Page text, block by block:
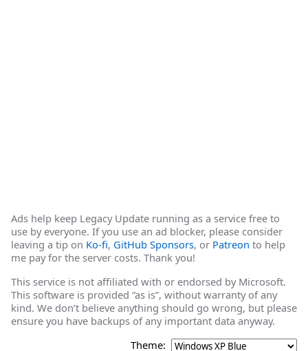
Ads help keep Legacy Update running as a service free to
use by everyone. If you use an ad blocker, please consider
leaving a tip on Ko-fi, GitHub Sponsors, or Patreon to help
me pay for the server costs. Thank you!
This service is not affiliated with or endorsed by Microsoft.
This software is provided “as is”, without warranty of any
kind. We don’t believe anything should go wrong, but please
ensure you have backups of any important data anyway.
Theme: